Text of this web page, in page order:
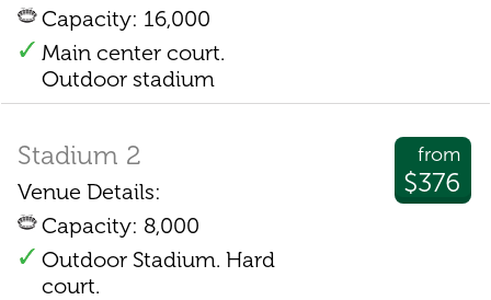
Capacity: 16,000
Main center court.
Outdoor stadium
from
$376
Stadium 2
Venue Details:
Capacity: 8,000
Outdoor Stadium. Hard
court.